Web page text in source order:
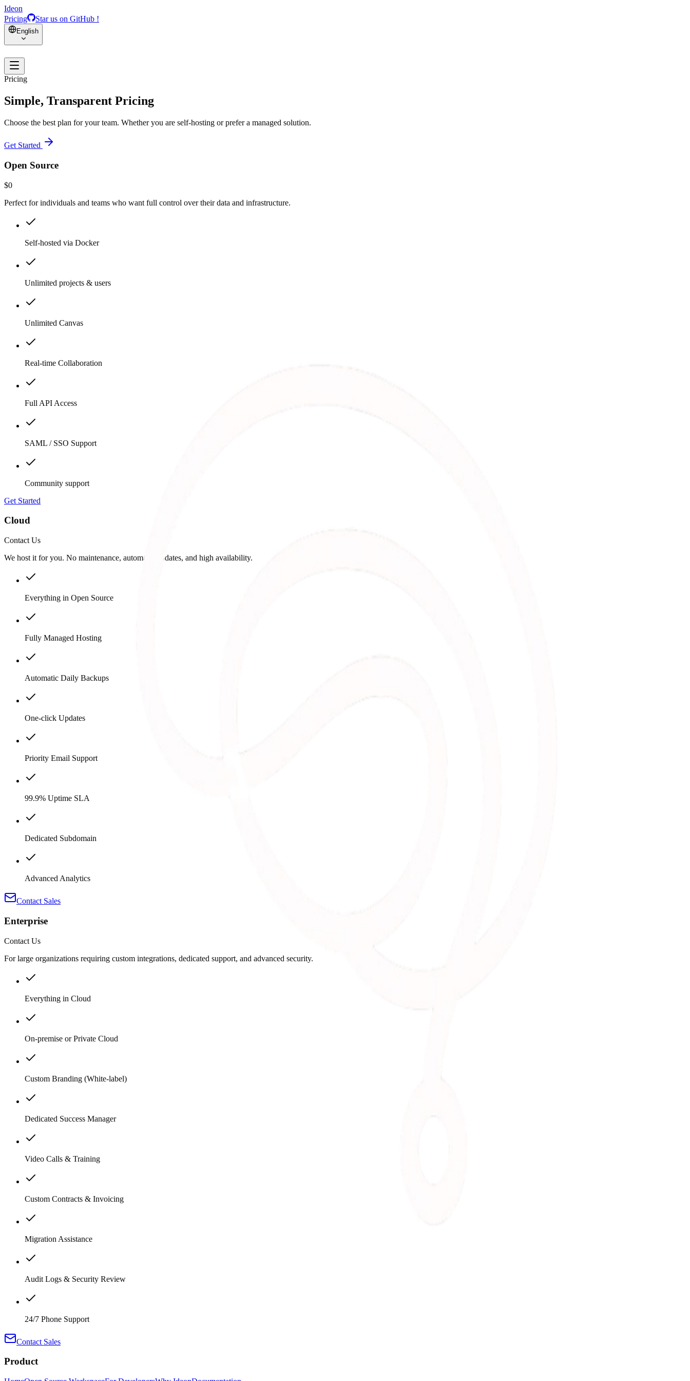
Ideon
Pricing
Star us on GitHub !
English
Pricing
Simple, Transparent Pricing
Choose the best plan for your team. Whether you are self-hosting or prefer a managed solution.
Get Started
Open Source
$0
Perfect for individuals and teams who want full control over their data and infrastructure.
Self-hosted via Docker
Unlimited projects & users
Unlimited Canvas
Real-time Collaboration
Full API Access
SAML / SSO Support
Community support
Get Started
Cloud
Contact Us
We host it for you. No maintenance, automatic updates, and high availability.
Everything in Open Source
Fully Managed Hosting
Automatic Daily Backups
One-click Updates
Priority Email Support
99.9% Uptime SLA
Dedicated Subdomain
Advanced Analytics
Contact Sales
Enterprise
Contact Us
For large organizations requiring custom integrations, dedicated support, and advanced security.
Everything in Cloud
On-premise or Private Cloud
Custom Branding (White-label)
Dedicated Success Manager
Video Calls & Training
Custom Contracts & Invoicing
Migration Assistance
Audit Logs & Security Review
24/7 Phone Support
Contact Sales
Product